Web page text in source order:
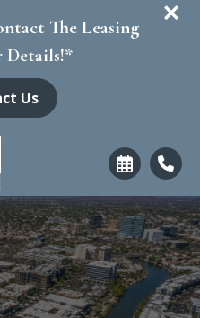
+
The Leasing
Details!*
Us